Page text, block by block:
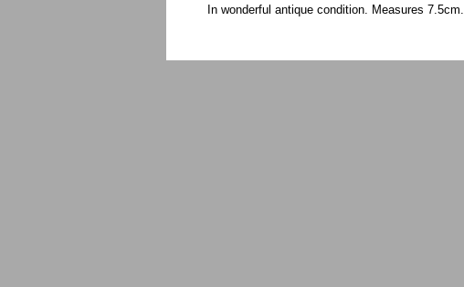
In wonderful antique condition. Measures 7.5cm.